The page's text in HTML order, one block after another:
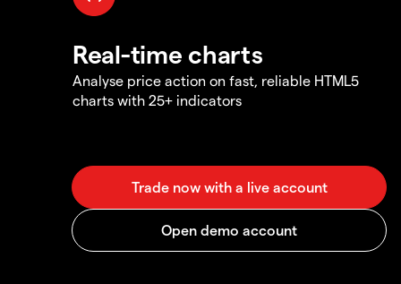
Real-time charts
Analyse price action on fast, reliable HTML5
charts with 25+ indicators